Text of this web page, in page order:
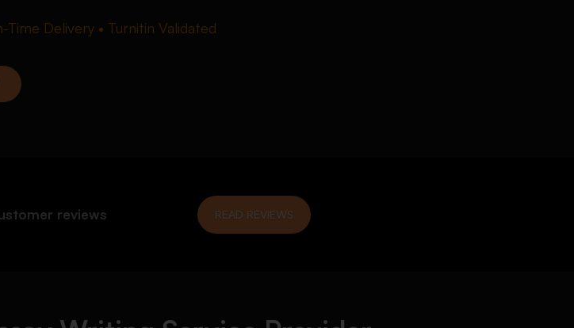
Delivery • Turnitin Validated
reviews READ REVIEWS